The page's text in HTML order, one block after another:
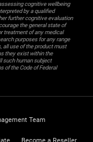
cognitive wellbeing
by a qualified
further cognitive evaluation
the general state of
treatment of any medical
purposes for any range
all use of the product must
they exist within the
such human subject
of the Code of Federal
Team